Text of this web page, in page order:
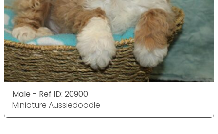
Male - Ref ID: 20900
Miniature Aussiedoodle